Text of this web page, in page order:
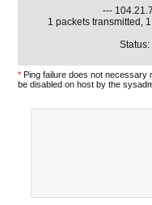
---
1 packets transmitted,
Status:
* Ping failure does not necessary
be disabled on host by the